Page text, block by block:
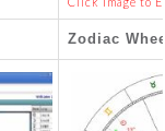
Zodiac